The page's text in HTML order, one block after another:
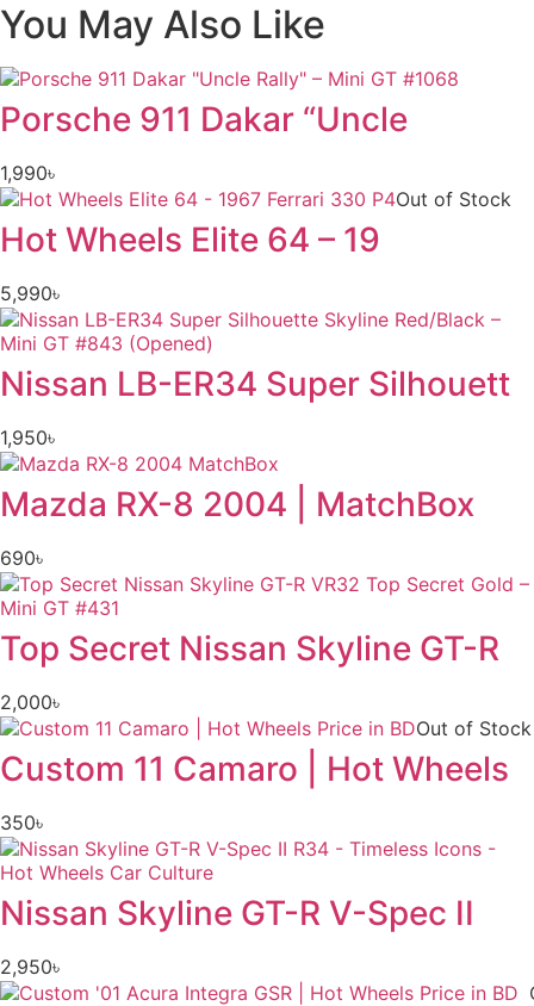
You May Also Like
Porsche 911 Dakar “Uncle
1,990৳
Out of Stock
Hot Wheels Elite 64 – 19
5,990৳
Nissan LB-ER34 Super Silhouett
1,950৳
Mazda RX-8 2004 | MatchBox
690৳
Top Secret Nissan Skyline GT-R
2,000৳
Out of Stock
Custom 11 Camaro | Hot Wheels
350৳
Nissan Skyline GT-R V-Spec II
2,950৳